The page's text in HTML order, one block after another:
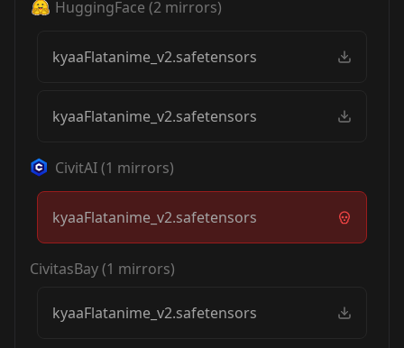
HuggingFace (2 mirrors)
kyaaFlatanime_v2.safetensors
kyaaFlatanime_v2.safetensors
CivitAI(1 mirrors)
kyaaFlatanime_v2.safetensors
CivitasBay(1 mirrors)
kyaaFlatanime_v2.safetensors